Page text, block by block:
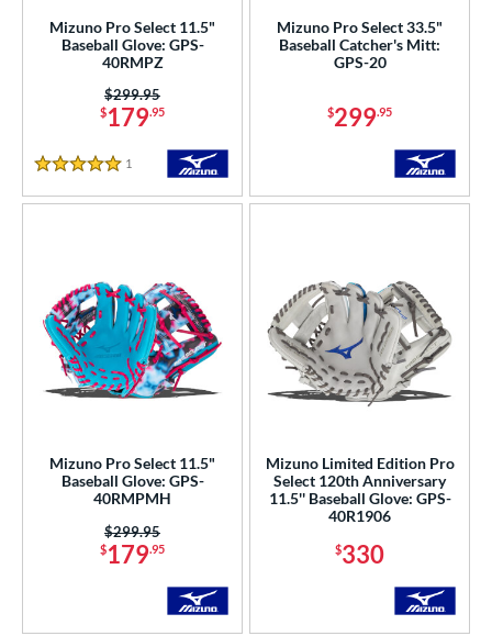
Rating
Mizuno Pro Select 11.5"
Baseball Glove: GPS-
40RMPZ
$179.95
Price was:
$299.95
5 Stars
1
Mizuno Pro Select 33.5"
Baseball Catcher's Mitt:
GPS-20
$299.95
Mizuno Pro Select 11.5"
Baseball Glove: GPS-
40RMPMH
$179.95
Price was:
$299.95
Mizuno Limited Edition Pro
Select 120th Anniversary
11.5'' Baseball Glove: GPS-
40R1906
$330